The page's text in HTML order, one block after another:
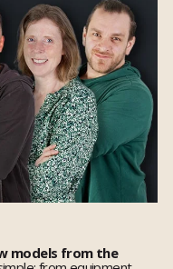
models from the